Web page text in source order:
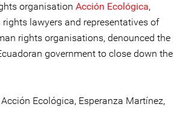
organisation Acción Ecológica,
lawyers and representatives of
rights organisations, denounced the
government to close down the
Ecológica, Esperanza Martínez,